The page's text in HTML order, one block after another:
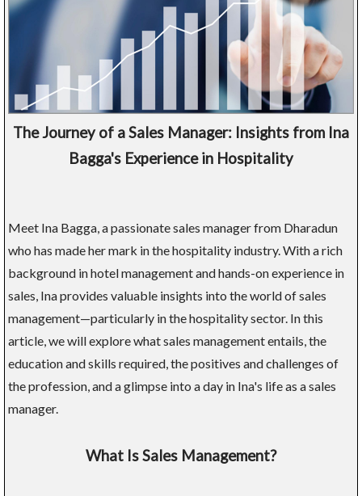
The Journey of a Sales Manager: Insights from Ina
Bagga's Experience in Hospitality
Meet Ina Bagga, a passionate sales manager from Dharadun
who has made her mark in the hospitality industry. With a rich
background in hotel management and hands-on experience in
sales, Ina provides valuable insights into the world of sales
management—particularly in the hospitality sector. In this
article, we will explore what sales management entails, the
education and skills required, the positives and challenges of
the profession, and a glimpse into a day in Ina's life as a sales
manager.
What Is Sales Management?